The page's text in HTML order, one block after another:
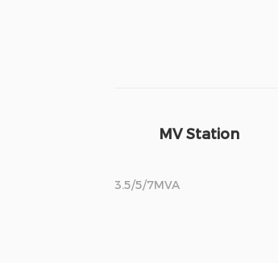
MV Station
3.5/5/7MVA